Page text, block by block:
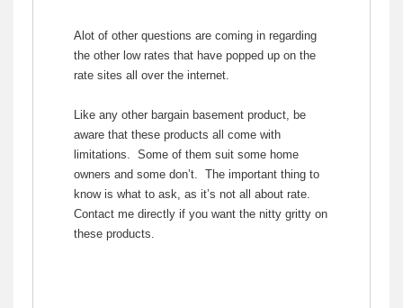
Alot of other questions are coming in regarding
the other low rates that have popped up on the
rate sites all over the internet.
Like any other bargain basement product, be
aware that these products all come with
limitations. Some of them suit some home
owners and some don’t. The important thing to
know is what to ask, as it’s not all about rate.
Contact me directly if you want the nitty gritty on
these products.